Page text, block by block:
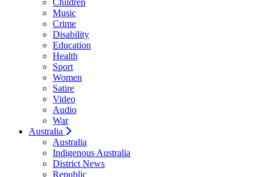
Children
Music
Crime
Disability
Education
Health
Sport
Women
Satire
Video
Audio
War
Australia
Australia
Indigenous Australia
District News
Republic